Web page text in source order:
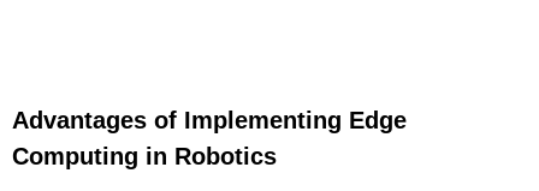
Advantages of Implementing Edge
Computing in Robotics